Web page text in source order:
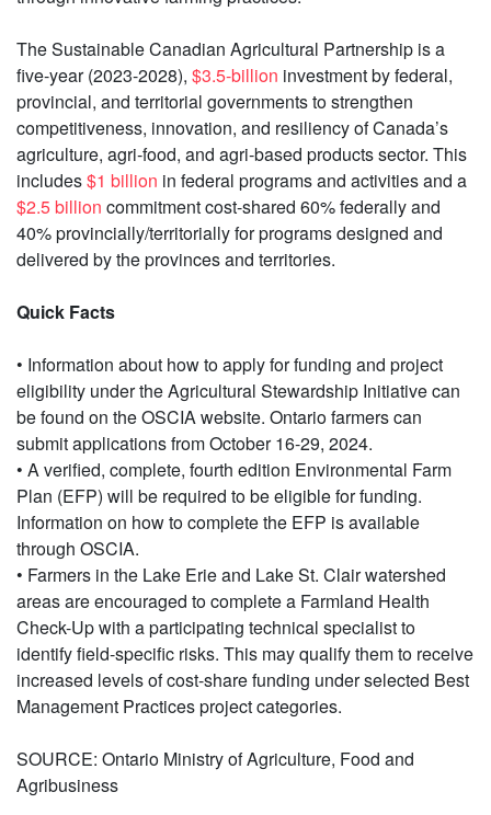
The Sustainable Canadian Agricultural Partnership is a
five-year (2023-2028), $3.5-billion investment by federal,
provincial, and territorial governments to strengthen
competitiveness, innovation, and resiliency of Canada’s
agriculture, agri‐food, and agri‐based products sector. This
includes$1 billion in federal programs and activities and a
$2.5 billion commitment cost-shared 60% federally and
40% provincially/territorially for programs designed and
delivered by the provinces and territories.
Quick Facts
• Information about how to apply for funding and project
eligibility under the Agricultural Stewardship Initiative can
be found on the OSCIA website. Ontario farmers can
submit applications from October 16-29, 2024.
• A verified, complete, fourth edition Environmental Farm
Plan (EFP) will be required to be eligible for funding.
Information on how to complete the EFP is available
through OSCIA.
• Farmers in the Lake Erie and Lake St. Clair watershed
areas are encouraged to complete a Farmland Health
Check-Up with a participating technical specialist to
identify field-specific risks. This may qualify them to receive
increased levels of cost-share funding under selected Best
Management Practices project categories.
SOURCE: Ontario Ministry of Agriculture, Food and
Agribusiness